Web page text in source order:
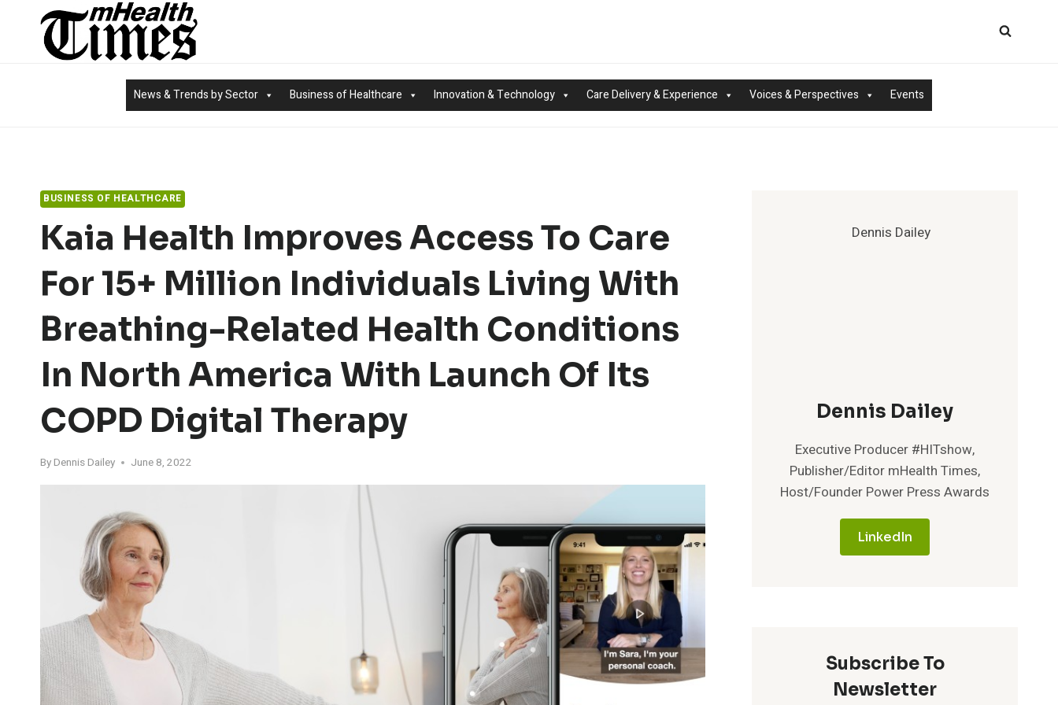
News & Trends by Sector Business of Healthcare Innovation & Technology Care Delivery & Experience Voices & Perspectives Events
BUSINESS OF HEALTHCARE
Kaia Health Improves Access To Care
For 15+ Million Individuals Living With
Breathing-Related Health Conditions
In North America With Launch Of Its
COPD Digital Therapy
By Dennis Dailey June 8, 2022
Dennis Dailey
Executive Producer #HITshow,
Publisher/Editor mHealth Times,
Host/Founder Power Press Awards
LinkedIn
Subscribe To
Newsletter